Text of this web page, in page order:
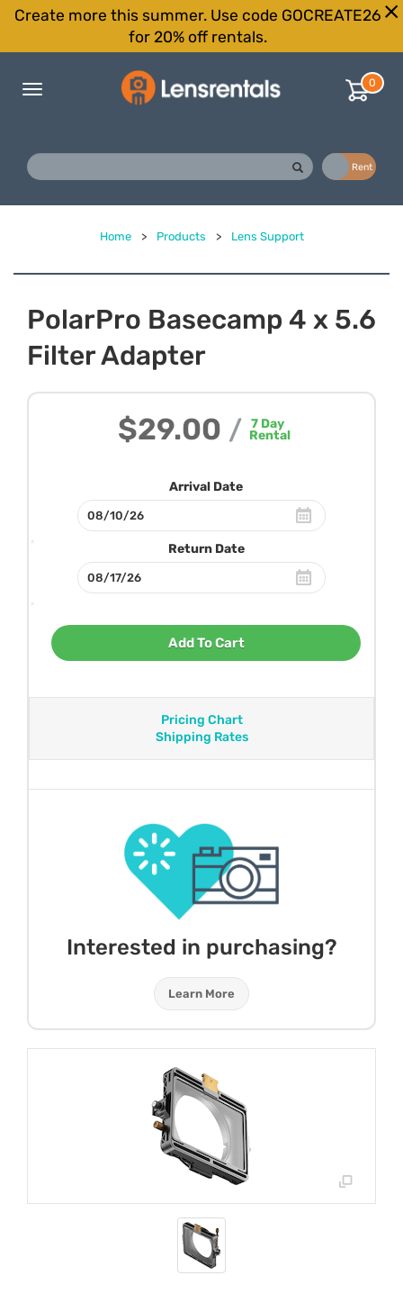
Create more this summer. Use code GOCREATE26
for 20% off rentals.
Toggle
0
Rent
Home > Products > Lens Support
PolarPro Basecamp 4 x 5.6
Filter Adapter
$29.00 / 7Day
Rental
Arrival Date
Return Date
Add To Cart
Pricing Chart
Shipping Rates
Interested in purchasing?
Learn More